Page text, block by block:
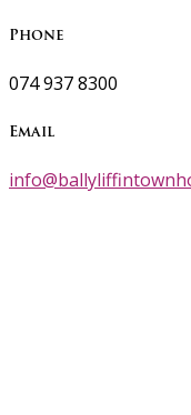
Phone
074 937 8300
Email